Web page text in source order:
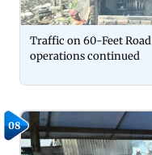
Traffic on 60-Feet
operations continued
08